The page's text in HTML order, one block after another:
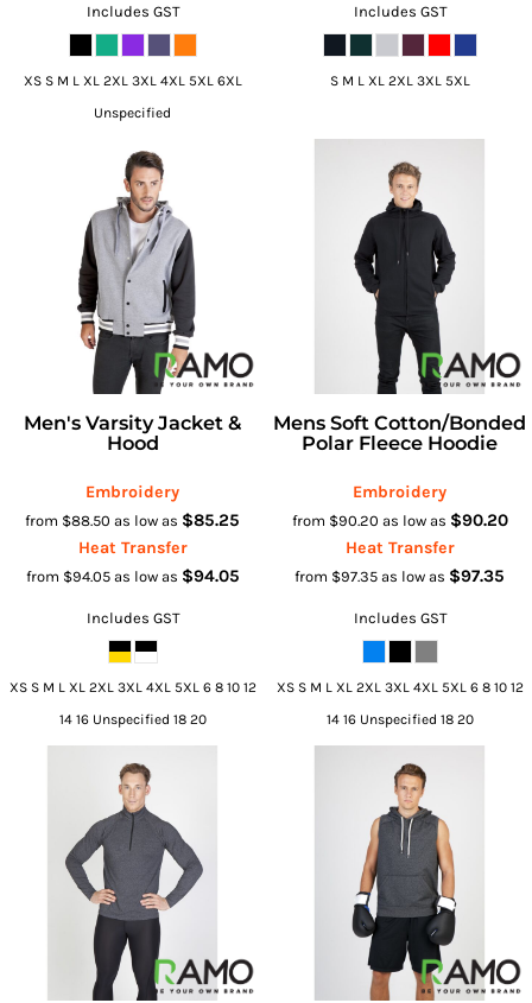
Includes GST
XS S M L XL 2XL 3XL 4XL 5XL 6XL
Unspecified
Includes GST
S M L XL 2XL 3XL 5XL
Men's Varsity Jacket &
Hood
Embroidery
from $88.50 as low as $85.25
Heat Transfer
from $94.05 as low as $94.05
Includes GST
XS S M L XL 2XL 3XL 4XL 5XL 6 8 10 12
14 16 Unspecified 18 20
Mens Soft Cotton/bonded
Polar Fleece Hoodie
Embroidery
from $90.20 as low as $90.20
Heat Transfer
from $97.35 as low as $97.35
Includes GST
XS S M L XL 2XL 3XL 4XL 5XL 6 8 10 12
14 16 Unspecified 18 20